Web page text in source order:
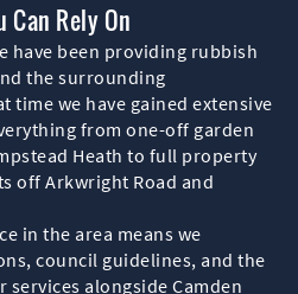
Can Rely On
have been providing rubbish
the surrounding
time we have gained extensive
from one-off garden
Heath to full property
off Arkwright Road and
in the area means we
council guidelines, and the
alongside Camden